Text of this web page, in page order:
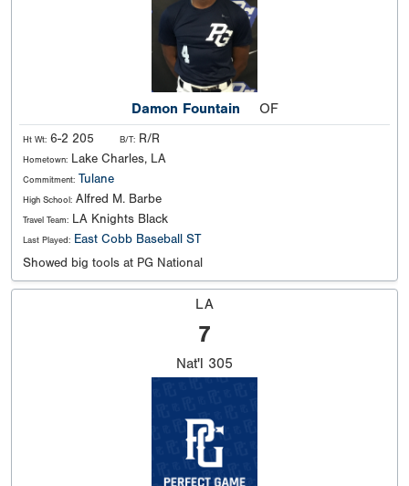
Damon Fountain OF
Ht Wt: 6-2 205 B/T: R/R
Hometown: Lake Charles, LA
Commitment: Tulane
High School: Alfred M. Barbe
Travel Team: LA Knights Black
Last Played: East Cobb Baseball ST
Showed big tools at PG National
LA
7
Nat'l 305